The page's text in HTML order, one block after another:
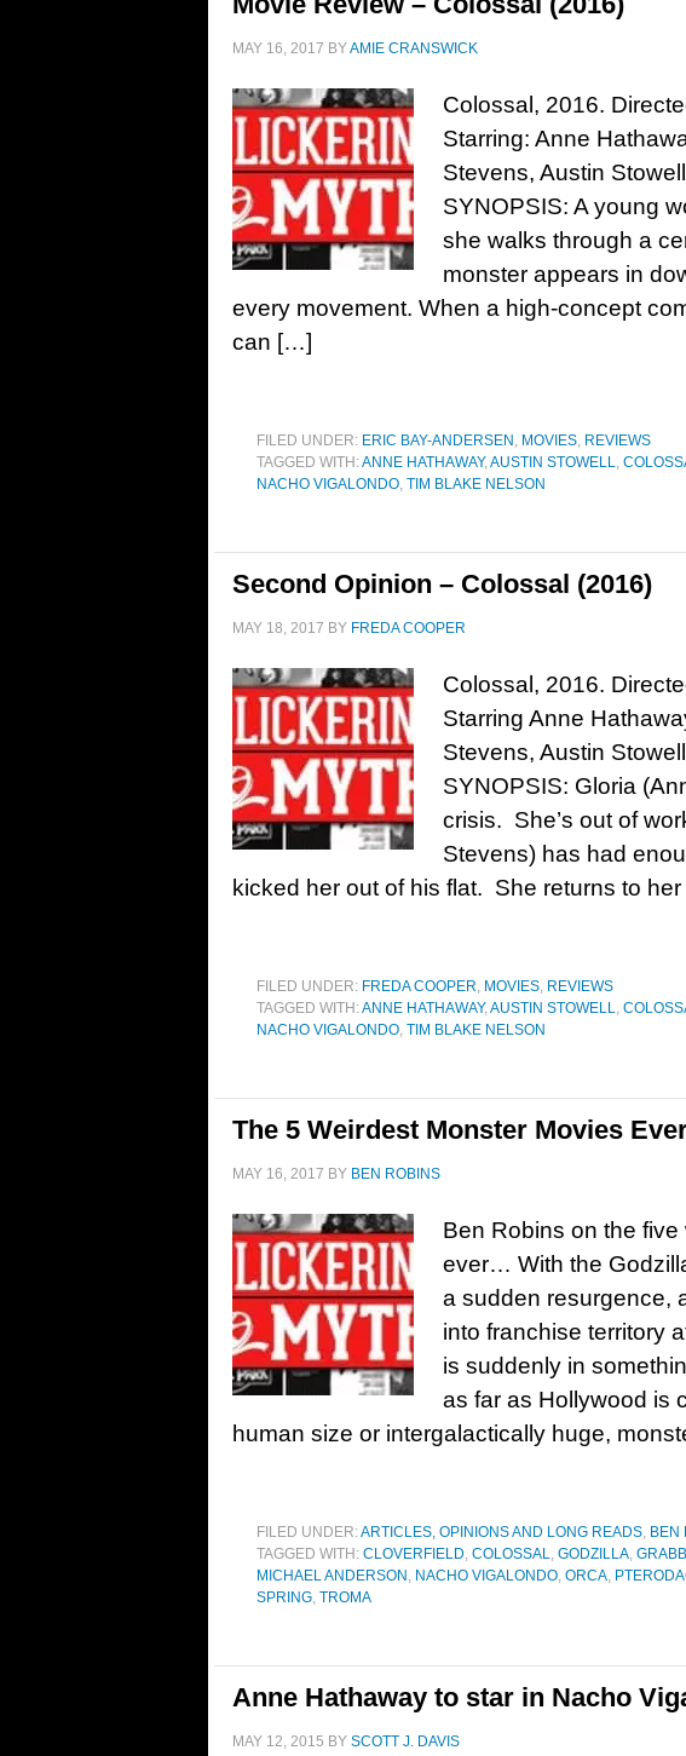
MAY 16, 2017 BYAMIE CRANSWICK
Colossal, 2016.
Starring: Anne
Stevens, Austin
SYNOPSIS: A young
she walks through a
monster appears in
every movement. When a high-concept
can […]
FILED UNDER: ERIC BAY-ANDERSEN , MOVIES, REVIEWS
TAGGED WITH:ANNE HATHAWAY,AUSTIN STOWELL,
NACHO VIGALONDO, TIM BLAKE NELSON
Second Opinion – Colossal (2016)
MAY 18, 2017 BY FREDA COOPER
Colossal, 2016.
Starring Anne
Stevens, Austin
SYNOPSIS: Gloria
crisis. She’s out of
Stevens) has had
kicked her out of his flat. She returns to
FILED UNDER: FREDA COOPER, MOVIES, REVIEWS
TAGGED WITH:ANNE HATHAWAY,AUSTIN STOWELL,
NACHO VIGALONDO, TIM BLAKE NELSON
The 5 Weirdest Monster Movies
MAY 16, 2017 BY BEN ROBINS
Ben Robins on the
ever… With the
a sudden resurgence,
into franchise territory
is suddenly in
as far as Hollywood is
human size or intergalactically huge,
FILED UNDER:ARTICLES, OPINIONS AND LONG READS, BEN
TAGGED WITH: CLOVERFIELD, COLOSSAL, GODZILLA,
MICHAEL ANDERSON , NACHO VIGALONDO, ORCA,
SPRING, TROMA
Anne Hathaway to star in Nacho
MAY 12, 2015 BY SCOTT J. DAVIS